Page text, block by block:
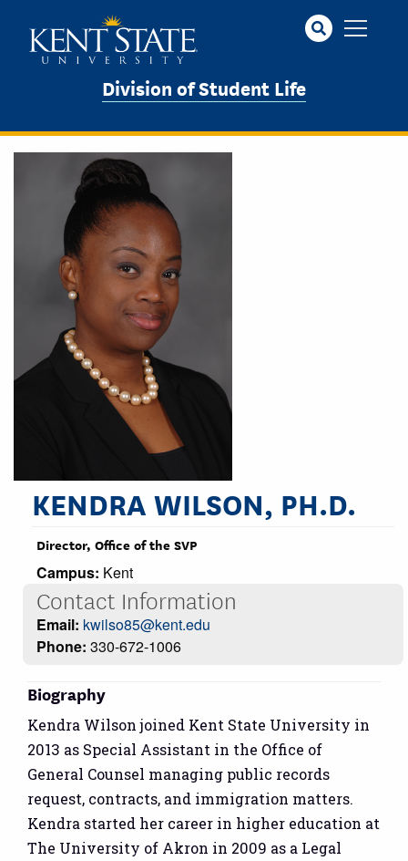
Division of Student Life
KENDRA WILSON, PH.D.
Director, Office of the SVP
Campus: Kent
Contact Information
Email: kwilso85@kent.edu
Phone: 330-672-1006
Biography
Kendra Wilson joined Kent State University in
2013 as Special Assistant in the Office of
General Counsel managing public records
request, contracts, and immigration matters.
Kendra started her career in higher education at
The University of Akron in 2009 as a Legal